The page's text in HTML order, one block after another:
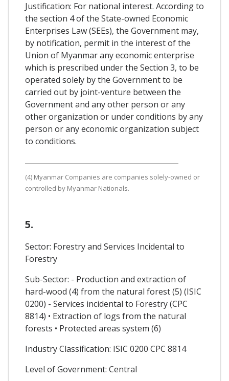
Justification: For national interest. According to
the section 4 of the State-owned Economic
Enterprises Law (SEEs), the Government may,
by notification, permit in the interest of the
Union of Myanmar any economic enterprise
which is prescribed under the Section 3, to be
operated solely by the Government to be
carried out by joint-venture between the
Government and any other person or any
other organization or under conditions by any
person or any economic organization subject
to conditions.
(4) Myanmar Companies are companies solely-owned or
controlled by Myanmar Nationals.
5.
Sector: Forestry and Services Incidental to
Forestry
Sub-Sector: - Production and extraction of
hard-wood (4) from the natural forest (5) (ISIC
0200) - Services incidental to Forestry (CPC
8814) • Extraction of logs from the natural
forests • Protected areas system (6)
Industry Classification: ISIC 0200 CPC 8814
Level of Government: Central